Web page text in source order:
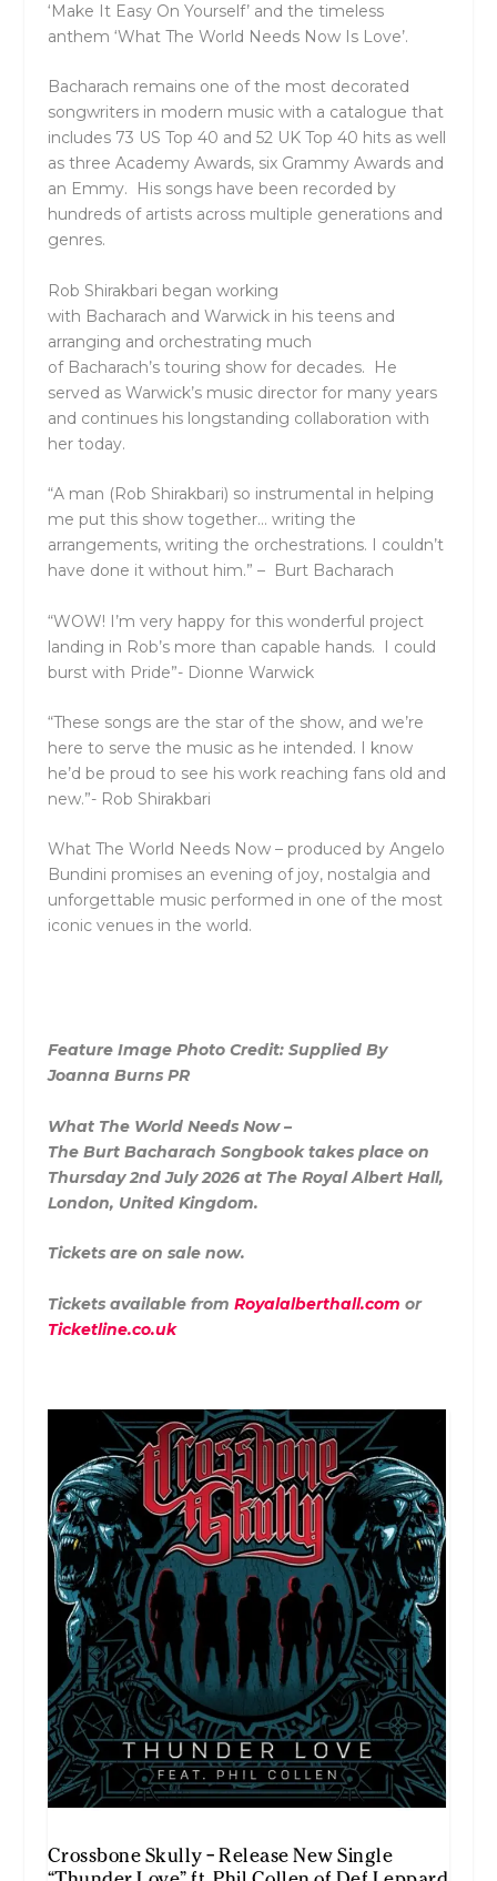
‘Make It Easy On Yourself’and the timeless
anthem ‘What The World Needs Now Is Love’.
Bacharach remains one of the most decorated
songwriters in modern music with a catalogue that
includes 73 US Top 40 and 52 UK Top 40 hitsas well
as three Academy Awards, six Grammy Awardsand
an Emmy. His songs have been recorded by
hundreds of artists across multiple generations and
genres.
Rob Shirakbari began working
with Bacharach and Warwick in his teens and
arranging and orchestrating much
of Bacharach’stouring show for decades. He
served as Warwick’smusic director for many years
and continues his longstanding collaboration with
her today.
“A man (Rob Shirakbari) so instrumental in helping
me put this show together… writing the
arrangements, writing the orchestrations. I couldn’t
have done it without him.” – Burt Bacharach
“WOW! I’m very happy for this wonderful project
landing in Rob’s more than capable hands. I could
burst with Pride”- Dionne Warwick
“These songs are the star of the show, and we’re
here to serve the music as he intended. I know
he’d be proud to see his work reaching fans old and
new.”-Rob Shirakbari
What The World Needs Now – produced by Angelo
Bundini promises an evening of joy, nostalgia and
unforgettable music performed in one of the most
iconic venues in the world.
Feature Image Photo Credit: Supplied By
Joanna Burns PR
What The World Needs Now –
The Burt Bacharach Songbook takes place on
Thursday 2nd July 2026 at The Royal Albert Hall,
London, United Kingdom.
Tickets are on sale now.
Tickets available from Royalalberthall.com or
Ticketline.co.uk
Crossbone Skully – Release New Single